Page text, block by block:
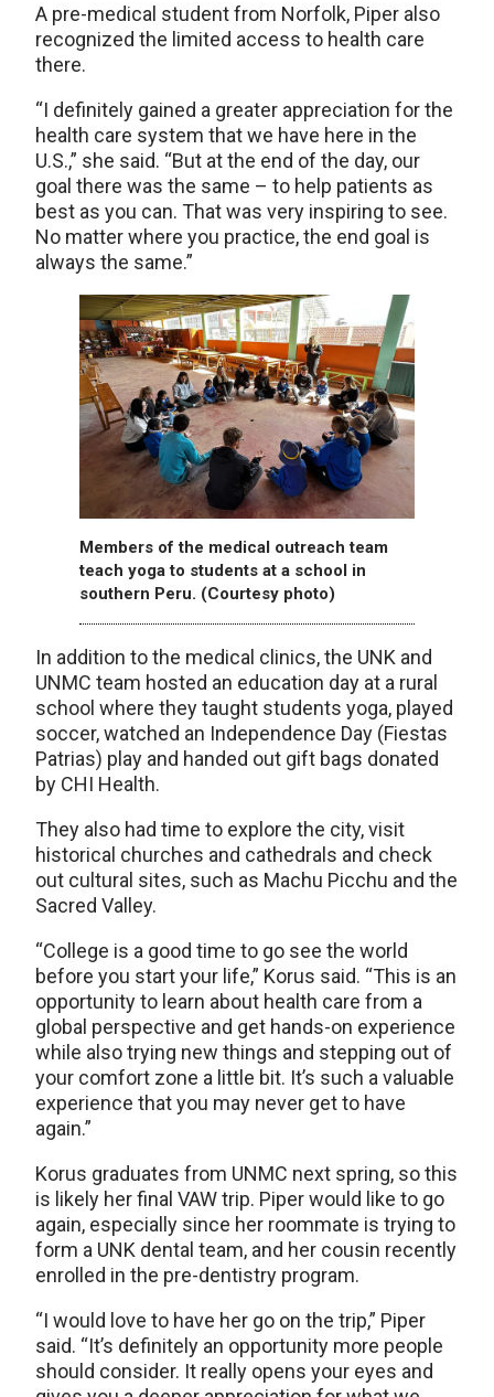
A pre-medical student from Norfolk, Piper also
recognized the limited access to health care
there.
“I definitely gained a greater appreciation for the
health care system that we have here in the
U.S.,” she said. “But at the end of the day, our
goal there was the same – to help patients as
best as you can. That was very inspiring to see.
No matter where you practice, the end goal is
always the same.”
Members of the medical outreach team
teach yoga to students at a school in
southern Peru. (Courtesy photo)
In addition to the medical clinics, the UNK and
UNMC team hosted an education day at a rural
school where they taught students yoga, played
soccer, watched an Independence Day (Fiestas
Patrias) play and handed out gift bags donated
by CHI Health.
They also had time to explore the city, visit
historical churches and cathedrals and check
out cultural sites, such as Machu Picchu and the
Sacred Valley.
“College is a good time to go see the world
before you start your life,” Korus said. “This is an
opportunity to learn about health care from a
global perspective and get hands-on experience
while also trying new things and stepping out of
your comfort zone a little bit. It’s such a valuable
experience that you may never get to have
again.”
Korus graduates from UNMC next spring, so this
is likely her final VAW trip. Piper would like to go
again, especially since her roommate is trying to
form a UNK dental team, and her cousin recently
enrolled in the pre-dentistry program.
“I would love to have her go on the trip,” Piper
said. “It’s definitely an opportunity more people
should consider. It really opens your eyes and